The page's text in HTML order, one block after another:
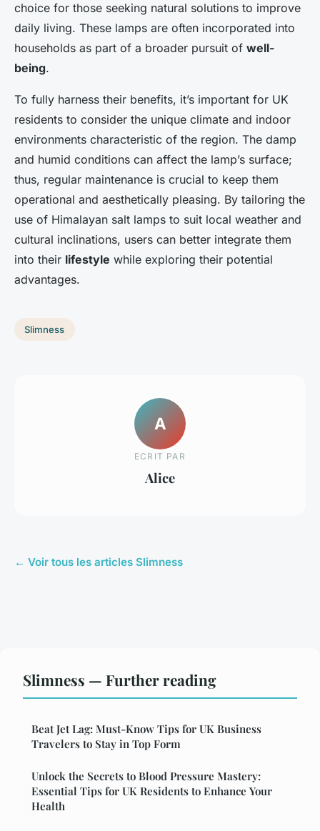
choice for those seeking natural solutions to improve
daily living. These lamps are often incorporated into
households as part of a broader pursuit of well-
being.
To fully harness their benefits, it’s important for UK
residents to consider the unique climate and indoor
environments characteristic of the region. The damp
and humid conditions can affect the lamp’s surface;
thus, regular maintenance is crucial to keep them
operational and aesthetically pleasing. By tailoring the
use of Himalayan salt lamps to suit local weather and
cultural inclinations, users can better integrate them
into their lifestyle while exploring their potential
advantages.
Slimness
A
ECRIT PAR
Alice
← Voir tous les articles Slimness
Slimness — Further reading
Beat Jet Lag: Must-Know Tips for UK Business
Travelers to Stay in Top Form
Unlock the Secrets to Blood Pressure Mastery:
Essential Tips for UK Residents to Enhance Your
Health